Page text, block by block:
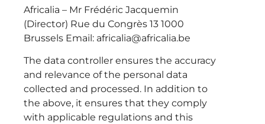
Africalia – Mr Frédéric Jacquemin
(Director) Rue du Congrès 13 1000
Brussels Email: africalia@africalia.be
The data controller ensures the accuracy
and relevance of the personal data
collected and processed. In addition to
the above, it ensures that they comply
with applicable regulations and this